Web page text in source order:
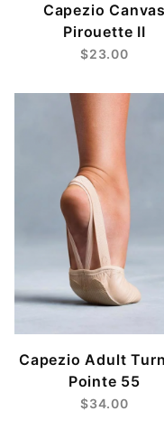
Capezio Canvas
Pirouette II
$23.00
Capezio Adult
Pointe 55
$34.00